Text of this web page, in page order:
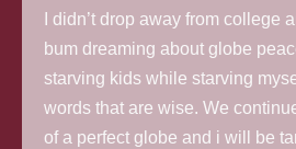
I didn’t drop away from college
bum dreaming about globe
starving kids while starving
words that are wise. We
of a perfect globe and i will be